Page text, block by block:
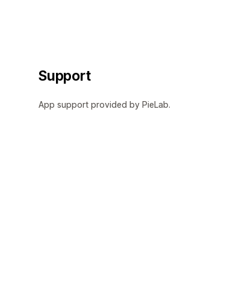
Support
App support provided by PieLab.